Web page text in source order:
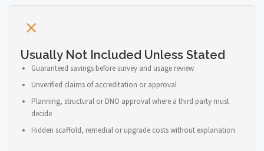
Usually Not Included Unless Stated
Guaranteed savings before survey and usage review
Unverified claims of accreditation or approval
Planning, structural or DNO approval where a third party must
decide
Hidden scaffold, remedial or upgrade costs without explanation